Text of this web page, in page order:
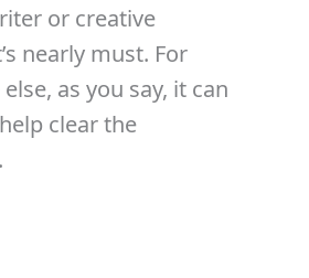
or creative
nearly must. For
as you say, it can
clear the